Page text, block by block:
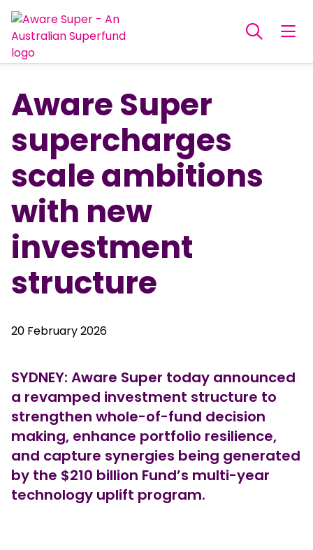
Aware Super
supercharges
scale ambitions
with new
investment
structure
20 February 2026
SYDNEY: Aware Super today announced
a revamped investment structure to
strengthen whole-of-fund decision
making, enhance portfolio resilience,
and capture synergies being generated
by the $210 billion Fund’s multi-year
technology uplift program.